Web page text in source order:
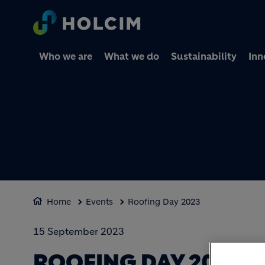
Who we are What we do Sustainability
Home Events Roofing Day 2023
15 September 2023